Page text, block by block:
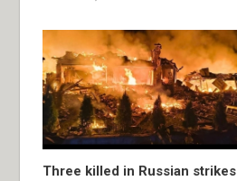
Three killed in Russian strikes